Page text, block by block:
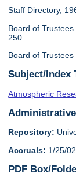
Staff Directory,
Board of
250.
Board of
Subject/Index
Atmospheric
Repository:
Accruals: 1/25/02
PDF Box/